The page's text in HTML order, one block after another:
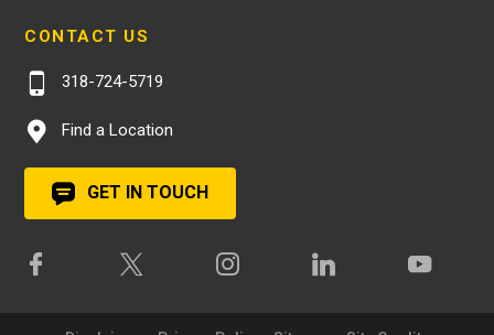
CONTACT US
318-724-5719
Find a Location
GET IN TOUCH